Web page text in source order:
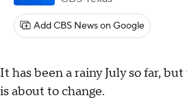
Add CBS News on Google
It has been a rainy July so far,
is about to change.